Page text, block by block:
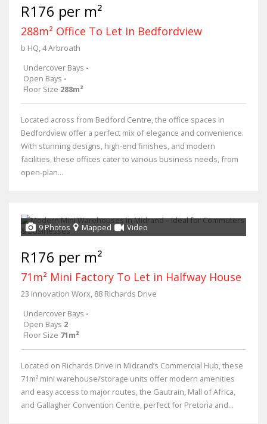
R176 per m²
288m² Office To Let in Bedfordview
b HQ, 4 Arbroath
Undercover Bays -
Open Bays -
Floor Size 288m²
Located across from Bedford Centre, the office spaces in
Bedfordview offer a perfect mix of elegance and convenience.
With stunning designs, high-end finishes, and modern
facilities, these offices cater to various business needs, from
open-plan...
9 Photos Mapped Video
R176 per m²
71m² Mini Factory To Let in Halfway House
23 Innovation Worx, 88 Richards Drive
Undercover Bays -
Open Bays 2
Floor Size 71m²
Located on Richards Drive in Midrand’s Commercial Hub, these
71m² mini warehouse/storage units offer modern amenities
and easy access to major routes, the Gautrain, Mall of Africa,
and Gallagher Convention Centre, perfect for Pretoria and...